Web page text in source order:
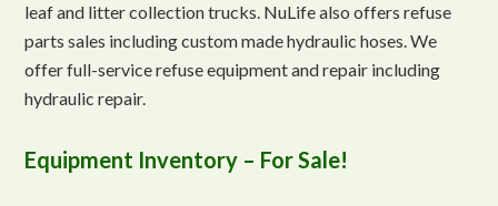
leaf and litter collection trucks. NuLife also offers refuse
parts sales including custom made hydraulic hoses. We
offer full-service refuse equipment and repair including
hydraulic repair.
Equipment Inventory – For Sale!